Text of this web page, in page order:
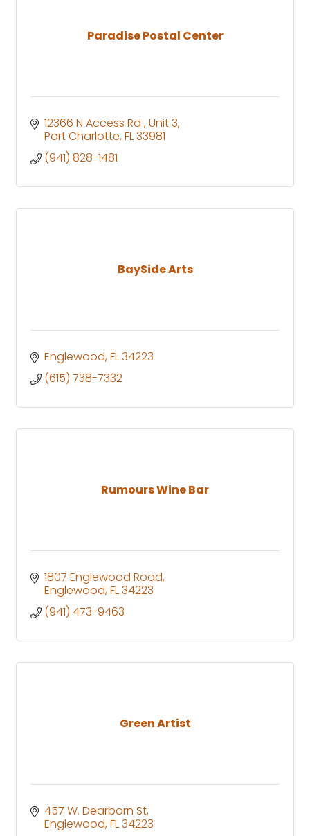
Paradise Postal Center
12366 N Access Rd Unit 3
Port Charlotte FL33981
(941) 828-1481
BaySide Arts
Englewood FL34223
(615) 738-7332
Rumours Wine Bar
1807 Englewood Road
Englewood FL34223
(941) 473-9463
Green Artist
457 W. Dearborn St
Englewood FL34223